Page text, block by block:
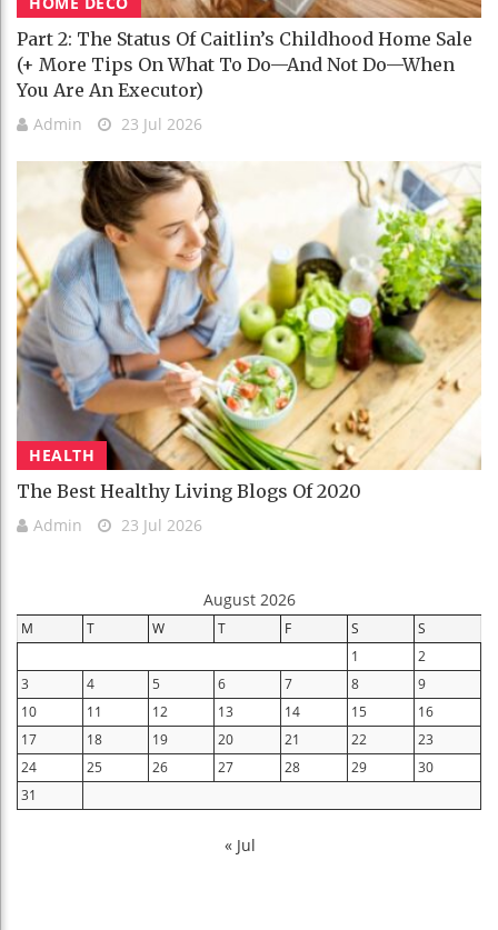
Part 2: The Status Of Caitlin’s Childhood Home Sale
(+ More Tips On What To Do—And Not Do—When
You Are An Executor)
Admin 23 Jul 2026
HEALTH
The Best Healthy Living Blogs Of 2020
Admin 23 Jul 2026
August 2026
M T W T F S
S
1
2
3
4 5 6 7 8
9
10
11 12 13 14 15
16
17
18 19 20 21 22
23
24
25 26 27 28 29
30
31
« Jul